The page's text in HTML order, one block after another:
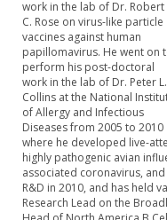
work in the lab of Dr. Robert
C. Rose on virus-like particle
vaccines against human
papillomavirus. He went on
perform his post-doctoral
work in the lab of Dr. Peter L.
Collins at the National
of Allergy and Infectious
Diseases from 2005 to 2010
where he developed live-
highly pathogenic avian
associated coronavirus,
R&D in 2010, and has held
Research Lead on the